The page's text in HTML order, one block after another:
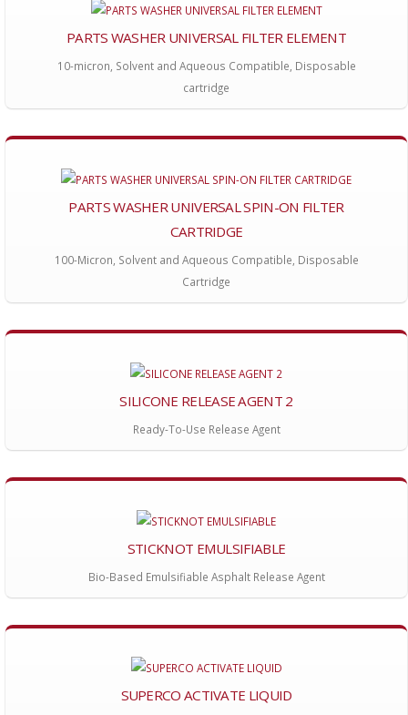
PARTS WASHER UNIVERSAL FILTER ELEMENT
10-micron, Solvent and Aqueous Compatible, Disposable
cartridge
PARTS WASHER UNIVERSAL SPIN-ON FILTER
CARTRIDGE
100-Micron, Solvent and Aqueous Compatible, Disposable
Cartridge
SILICONE RELEASE AGENT 2
Ready-To-Use Release Agent
STICKNOT EMULSIFIABLE
Bio-Based Emulsifiable Asphalt Release Agent
SUPERCO ACTIVATE LIQUID